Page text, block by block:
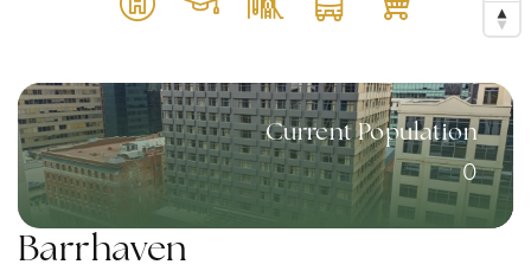
Current Population
0
Barrhaven